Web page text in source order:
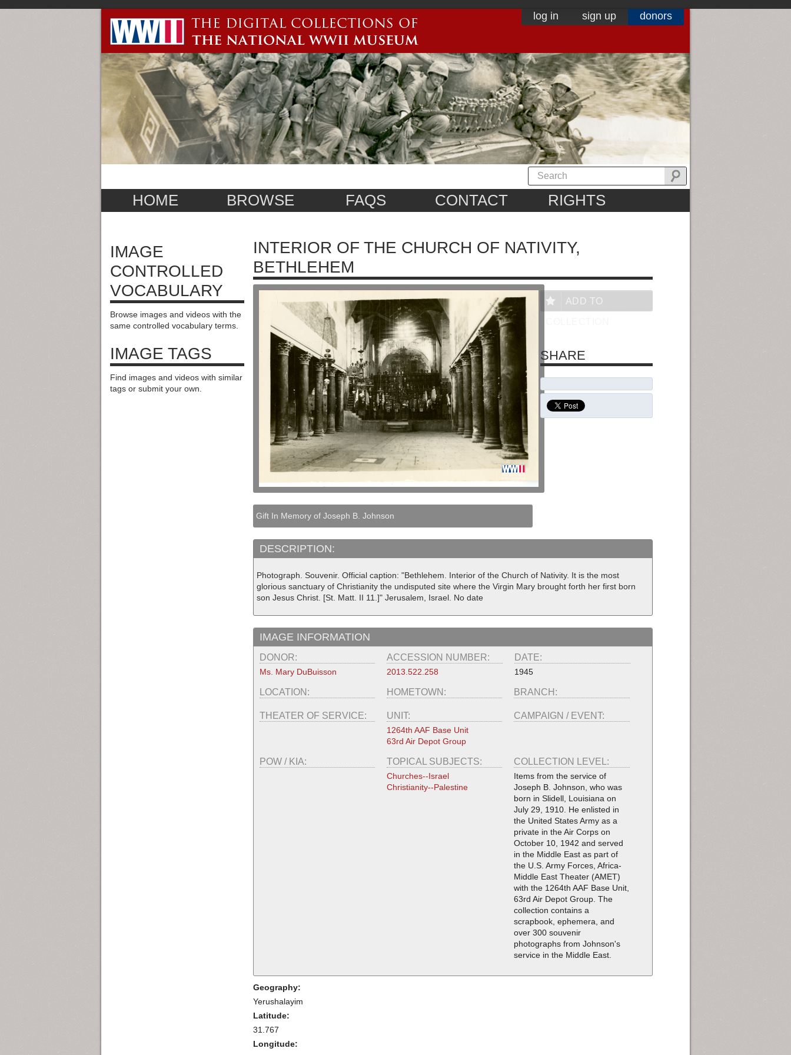
log in sign up donors
HOME BROWSE FAQS CONTACT RIGHTS
IMAGE
CONTROLLED
VOCABULARY
Browse images and videos with the
same controlled vocabulary terms.
IMAGE TAGS
Find images and videos with similar
tags or submit your own.
INTERIOR OF THE CHURCH OF NATIVITY,
BETHLEHEM
Gift In Memory of Joseph B. Johnson
DESCRIPTION:
Photograph. Souvenir. Official caption: "Bethlehem. Interior of the Church of Nativity. It is the most
glorious sanctuary of Christianity the undisputed site where the Virgin Mary brought forth her first born
son Jesus Christ. [St. Matt. II 11.]" Jerusalem, Israel. No date
IMAGE INFORMATION
DONOR:
Ms. Mary DuBuisson
ACCESSION NUMBER:
2013.522.258
DATE:
1945
LOCATION: HOMETOWN: BRANCH:
THEATER OF SERVICE: UNIT:
1264th AAF Base Unit
63rd Air Depot Group
CAMPAIGN / EVENT:
POW / KIA: TOPICAL SUBJECTS:
Churches--Israel
Christianity--Palestine
COLLECTION LEVEL:
Items from the service of
Joseph B. Johnson, who was
born in Slidell, Louisiana on
July 29, 1910. He enlisted in
the United States Army as a
private in the Air Corps on
October 10, 1942 and served
in the Middle East as part of
the U.S. Army Forces, Africa-
Middle East Theater (AMET)
with the 1264th AAF Base Unit,
63rd Air Depot Group. The
collection contains a
scrapbook, ephemera, and
over 300 souvenir
photographs from Johnson's
service in the Middle East.
Geography:
Yerushalayim
Latitude:
31.767
Longitude:
ADD TO
SHARE